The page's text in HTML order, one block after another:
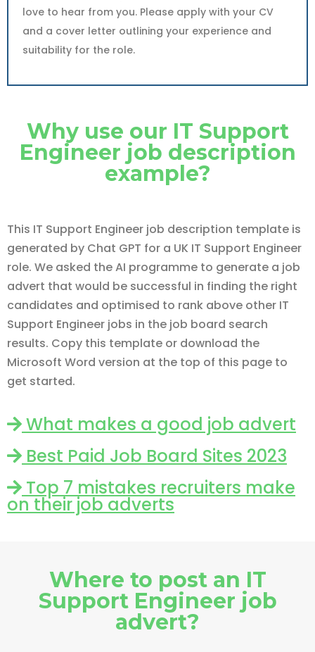
love to hear from you. Please apply with your CV
and a cover letter outlining your experience and
suitability for the role.
Why use our IT Support
Engineer job description
example?
This IT Support Engineer job description template is
generated by Chat GPT for a UK IT Support Engineer
role. We asked the AI programme to generate a job
advert that would be successful in finding the right
candidates and optimised to rank above other IT
Support Engineer jobs in the job board search
results. Copy this template or download the
Microsoft Word version at the top of this page to
get started.
What makes a good job advert
Best Paid Job Board Sites 2023
Top 7 mistakes recruiters make
on their job adverts
Where to post an IT
Support Engineer job
advert?